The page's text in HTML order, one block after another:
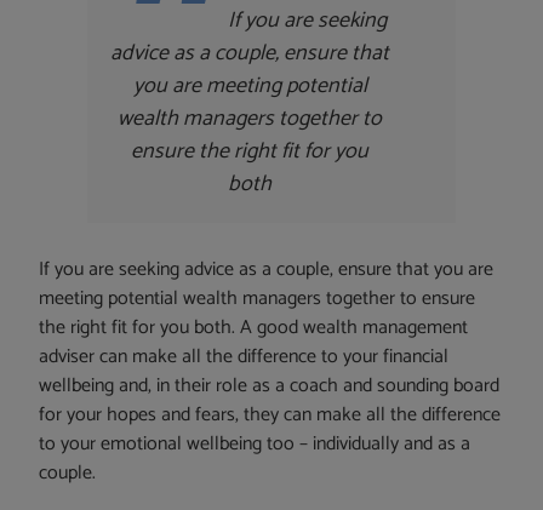
If you are seeking
advice as a couple, ensure that
you are meeting potential
wealth managers together to
ensure the right fit for you
both
If you are seeking advice as a couple, ensure that you are
meeting potential wealth managers together to ensure
the right fit for you both. A good wealth management
adviser can make all the difference to your financial
wellbeing and, in their role as a coach and sounding board
for your hopes and fears, they can make all the difference
to your emotional wellbeing too – individually and as a
couple.